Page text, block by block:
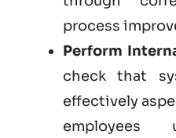
process
Perform
check that
effectively
employees